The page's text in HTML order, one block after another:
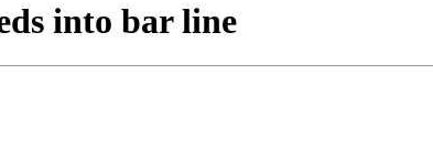
into bar line